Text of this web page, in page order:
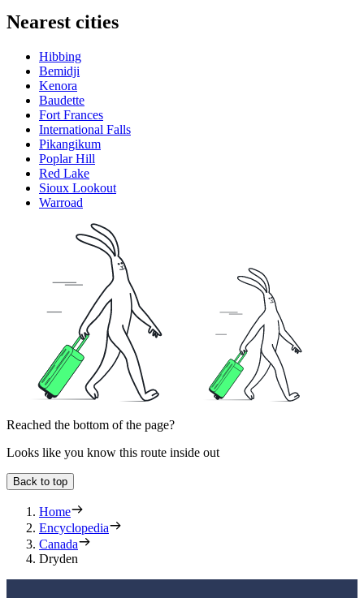
Nearest cities
Hibbing
Bemidji
Kenora
Baudette
Fort Frances
International Falls
Pikangikum
Poplar Hill
Red Lake
Sioux Lookout
Warroad
Reached the bottom of the page?
Looks like you know this route inside out
Back to top
Home
Encyclopedia
Canada
Dryden